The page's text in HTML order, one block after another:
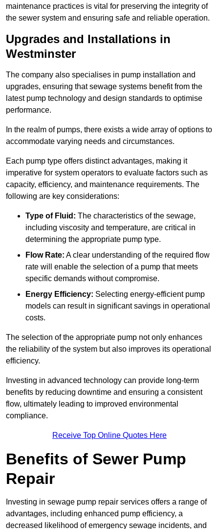
maintenance practices is vital for preserving the integrity of
the sewer system and ensuring safe and reliable operation.
Upgrades and Installations in
Westminster
The company also specialises in pump installation and
upgrades, ensuring that sewage systems benefit from the
latest pump technology and design standards to optimise
performance.
In the realm of pumps, there exists a wide array of options to
accommodate varying needs and circumstances.
Each pump type offers distinct advantages, making it
imperative for system operators to evaluate factors such as
capacity, efficiency, and maintenance requirements. The
following are key considerations:
Type of Fluid: The characteristics of the sewage,
including viscosity and temperature, are critical in
determining the appropriate pump type.
Flow Rate: A clear understanding of the required flow
rate will enable the selection of a pump that meets
specific demands without compromise.
Energy Efficiency: Selecting energy-efficient pump
models can result in significant savings in operational
costs.
The selection of the appropriate pump not only enhances
the reliability of the system but also improves its operational
efficiency.
Investing in advanced technology can provide long-term
benefits by reducing downtime and ensuring a consistent
flow, ultimately leading to improved environmental
compliance.
Receive Top Online Quotes Here
Benefits of Sewer Pump
Repair
Investing in sewage pump repair services offers a range of
advantages, including enhanced pump efficiency, a
decreased likelihood of emergency sewage incidents, and